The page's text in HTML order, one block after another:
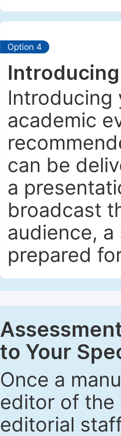
Option 4
Introducing
academic
can be
a
broadcast
audience,
prepared
to Your
Once a
editor of the
editorial